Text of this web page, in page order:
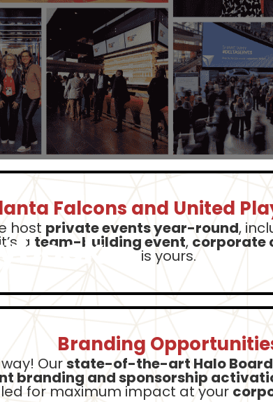
Falcons and United
host private events year-round,
a team-building event, corporate
is yours.
Branding
Ourstate-of-the-art Halo Board
branding and sponsorship
for maximum impact at your